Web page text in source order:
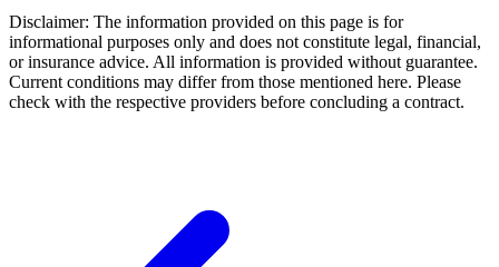
Disclaimer: The information provided on this page is for
informational purposes only and does not constitute legal, financial,
or insurance advice. All information is provided without guarantee.
Current conditions may differ from those mentioned here. Please
check with the respective providers before concluding a contract.